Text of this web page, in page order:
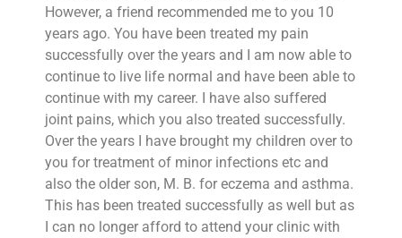
However, a friend recommended me to you 10
years ago. You have been treated my pain
successfully over the years and I am now able to
continue to live life normal and have been able to
continue with my career. I have also suffered
joint pains, which you also treated successfully.
Over the years I have brought my children over to
you for treatment of minor infections etc and
also the older son, M. B. for eczema and asthma.
This has been treated successfully as well but as
I can no longer afford to attend your clinic with